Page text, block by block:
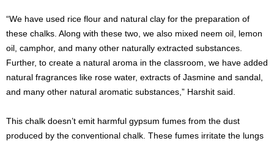
“We have used rice flour and natural clay for the preparation of
these chalks. Along with these two, we also mixed neem oil, lemon
oil, camphor, and many other naturally extracted substances.
Further, to create a natural aroma in the classroom, we have added
natural fragrances like rose water, extracts of Jasmine and sandal,
and many other natural aromatic substances,” Harshit said.
This chalk doesn’t emit harmful gypsum fumes from the dust
produced by the conventional chalk. These fumes irritate the lungs